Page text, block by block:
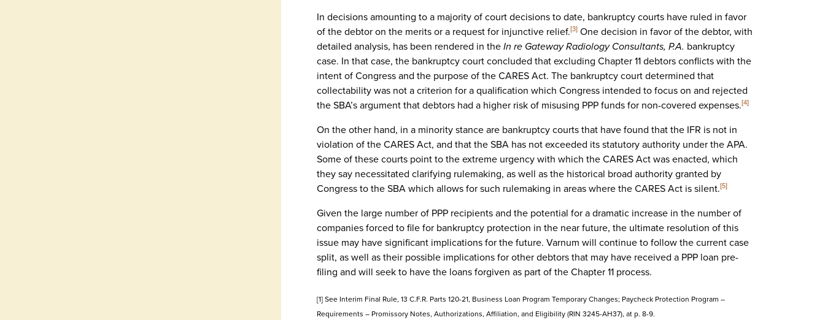
In decisions amounting to a majority of court decisions to date, bankruptcy courts have ruled in favor
of the debtor on the merits or a request for injunctive relief.[3] One decision in favor of the debtor, with
detailed analysis, has been rendered in theIn re Gateway Radiology Consultants, P.A. bankruptcy
case. In that case, the bankruptcy court concluded that excluding Chapter 11 debtors conflicts with the
intent of Congress and the purpose of the CARES Act. The bankruptcy court determined that
collectability was not a criterion for a qualification which Congress intended to focus on and rejected
the SBA’s argument that debtors had a higher risk of misusing PPP funds for non-covered expenses.[4]
On the other hand, in a minority stance are bankruptcy courts that have found that the IFR is not in
violation of the CARES Act, and that the SBA has not exceeded its statutory authority under the APA.
Some of these courts point to the extreme urgency with which the CARES Act was enacted, which
they say necessitated clarifying rulemaking, as well as the historical broad authority granted by
Congress to the SBA which allows for such rulemaking in areas where the CARES Act is silent.[5]
Given the large number of PPP recipients and the potential for a dramatic increase in the number of
companies forced to file for bankruptcy protection in the near future, the ultimate resolution of this
issue may have significant implications for the future. Varnum will continue to follow the current case
split, as well as their possible implications for other debtors that may have received a PPP loan pre-
filing and will seek to have the loans forgiven as part of the Chapter 11 process.
[1] See Interim Final Rule, 13 C.F.R. Parts 120-21, Business Loan Program Temporary Changes; Paycheck Protection Program –
Requirements – Promissory Notes, Authorizations, Affiliation, and Eligibility (RIN 3245-AH37), at p. 8-9.